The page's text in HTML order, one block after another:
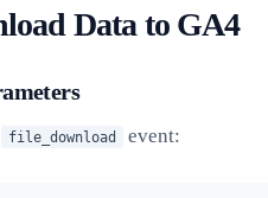
Data to GA4
file_download event: